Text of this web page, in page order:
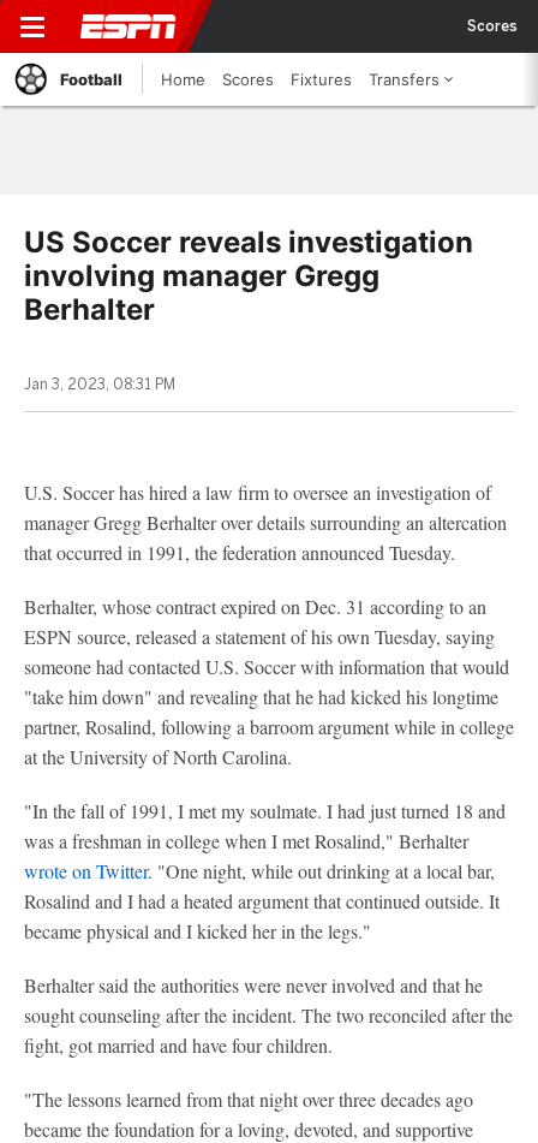
Scores
Football Home Scores Fixtures Transfers
US Soccer reveals investigation
involving manager Gregg
Berhalter
Jan 3, 2023, 08:31 PM
U.S. Soccer has hired a law firm to oversee an investigation of
manager Gregg Berhalter over details surrounding an altercation
that occurred in 1991, the federation announced Tuesday.
Berhalter, whose contract expired on Dec. 31 according to an
ESPN source, released a statement of his own Tuesday, saying
someone had contacted U.S. Soccer with information that would
"take him down" and revealing that he had kicked his longtime
partner, Rosalind, following a barroom argument while in college
at the University of North Carolina.
"In the fall of 1991, I met my soulmate. I had just turned 18 and
was a freshman in college when I met Rosalind," Berhalter
wrote on Twitter. "One night, while out drinking at a local bar,
Rosalind and I had a heated argument that continued outside. It
became physical and I kicked her in the legs."
Berhalter said the authorities were never involved and that he
sought counseling after the incident. The two reconciled after the
fight, got married and have four children.
"The lessons learned from that night over three decades ago
became the foundation for a loving, devoted, and supportive